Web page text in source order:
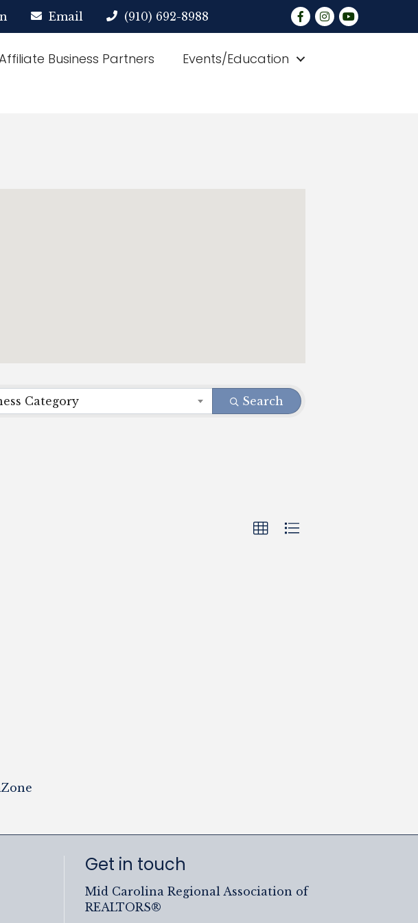
Email (910) 692-8988 Facebook
Instagram
YouTube
Business Partners
Events/Education
Category Search
Get in touch
Mid Carolina Regional Association of
REALTORS®